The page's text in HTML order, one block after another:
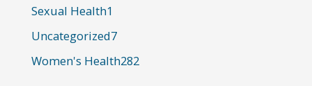
:Sexual Health1
Uncategorized7
Women's Health282